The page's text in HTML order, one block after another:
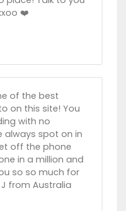
❤️
of the best
on this site! You
with no
always spot on in
off the phone
in a million and
so so much for
from Australia